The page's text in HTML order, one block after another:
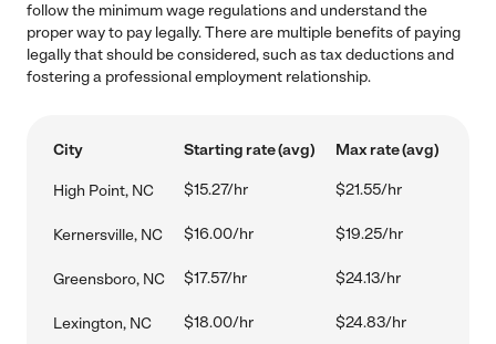
follow the minimum wage regulations and understand the
proper way to pay legally. There are multiple benefits of paying
legally that should be considered, such as tax deductions and
fostering a professional employment relationship.
City Starting rate (avg) Max rate (avg)
High Point, NC $15.27/hr $21.55/hr
Kernersville, NC $16.00/hr $19.25/hr
Greensboro, NC $17.57/hr $24.13/hr
Lexington, NC $18.00/hr $24.83/hr